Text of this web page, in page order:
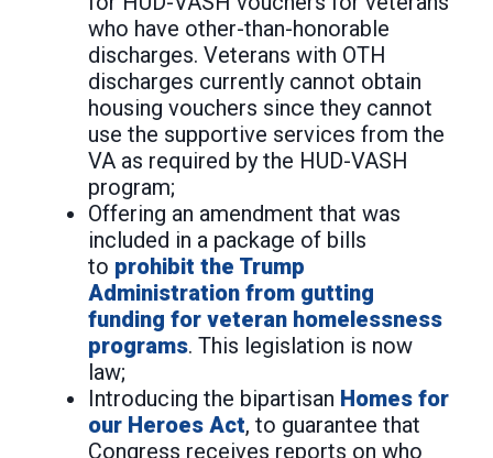
who have other-than-honorable
discharges. Veterans with OTH
discharges currently cannot obtain
housing vouchers since they cannot
use the supportive services from the
VA as required by the HUD-VASH
program;
Offering an amendment that was
included in a package of bills
to prohibit the Trump
Administration from gutting
funding for veteran homelessness
programs. This legislation is now
law;
Introducing the bipartisan Homes for
our Heroes Act, to guarantee that
Congress receives reports on who